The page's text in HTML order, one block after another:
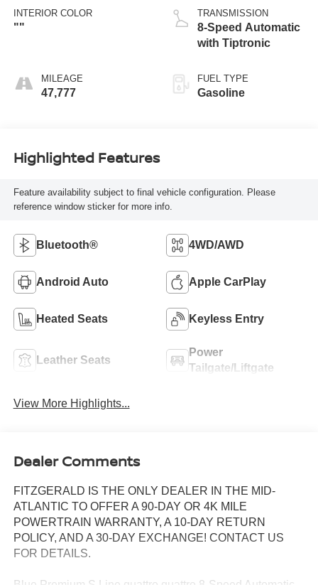
INTERIOR COLOR
""
MILEAGE
47,777
TRANSMISSION
8-Speed Automatic
with Tiptronic
FUEL TYPE
Gasoline
Highlighted Features
Feature availability subject to final vehicle configuration. Please
reference window sticker for more info.
Bluetooth® 4WD/AWD
Android Auto Apple CarPlay
Heated Seats Keyless Entry
Leather Seats
Power
Tailgate/Liftgate
View More Highlights...
Dealer Comments
FITZGERALD IS THE ONLY DEALER IN THE MID-
ATLANTIC TO OFFER A 90-DAY OR 4K MILE
POWERTRAIN WARRANTY, A 10-DAY RETURN
POLICY, AND A 30-DAY EXCHANGE! CONTACT US
FOR DETAILS.